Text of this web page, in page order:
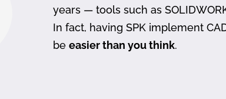
years — tools such as
In fact, having SPK implement
be easier than you think.